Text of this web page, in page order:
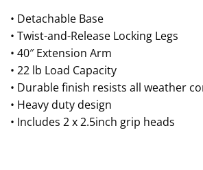
• Detachable Base
• Twist-and-Release Locking Legs
• 40″ Extension Arm
• 22 lb Load Capacity
• Durable finish resists all weather
• Heavy duty design
• Includes 2 x 2.5inch grip heads